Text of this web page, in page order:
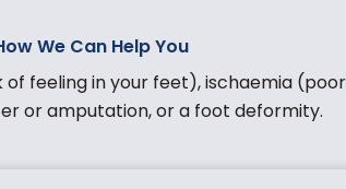
We Can Help You
feeling in your feet), ischaemia
or amputation, or a foot deformity.